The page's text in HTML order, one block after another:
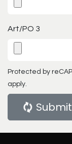
Art/PO 3
Protected by
apply.
Submit